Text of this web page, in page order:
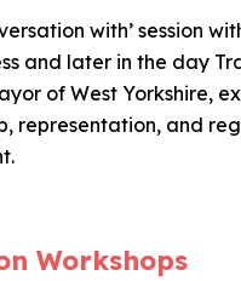
with’ session
and later in the day
of West Yorkshire,
representation, and
Workshops